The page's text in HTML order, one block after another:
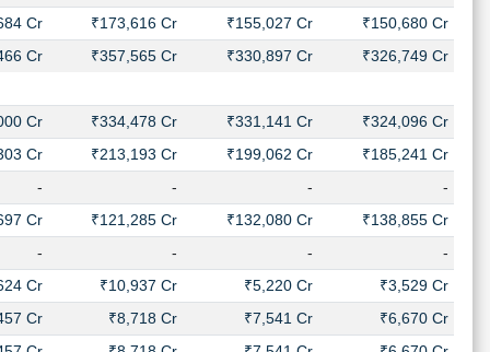
Cr
₹173,616 Cr ₹155,027 Cr
₹150,680 Cr
Cr
₹357,565 Cr ₹330,897 Cr ₹326,749 Cr
Cr ₹334,478 Cr ₹331,141 Cr
₹324,096 Cr
Cr
₹213,193 Cr ₹199,062 Cr
₹185,241 Cr
-
- -
-
Cr
₹121,285 Cr ₹132,080 Cr
₹138,855 Cr
-
- -
-
Cr
₹10,937 Cr ₹5,220 Cr
₹3,529 Cr
Cr
₹8,718 Cr ₹7,541 Cr
₹6,670 Cr